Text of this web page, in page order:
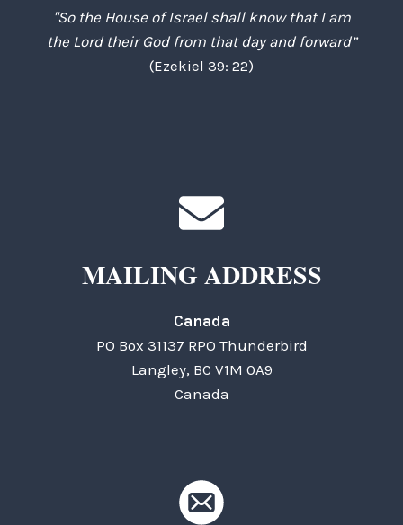
"So the House of Israel shall know that I am
the Lord their God from that day and forward”
(Ezekiel 39: 22)
MAILING ADDRESS
Canada
PO Box 31137 RPO Thunderbird
Langley, BC V1M 0A9
Canada